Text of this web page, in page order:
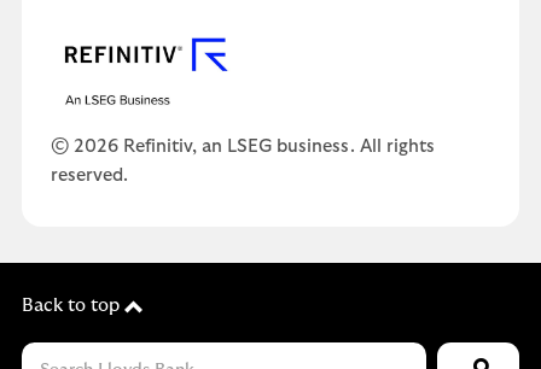
© 2026 Refinitiv, an LSEG business. All rights
reserved.
Back to top